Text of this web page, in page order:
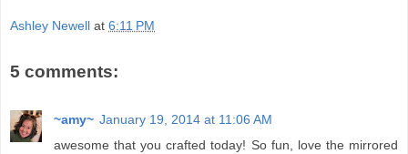
Ashley Newell at 6:11 PM
5 comments:
~amy~ January 19, 2014 at 11:06 AM
awesome that you crafted today! So fun, love the mirrored